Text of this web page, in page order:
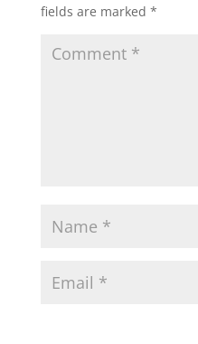
fields are marked *